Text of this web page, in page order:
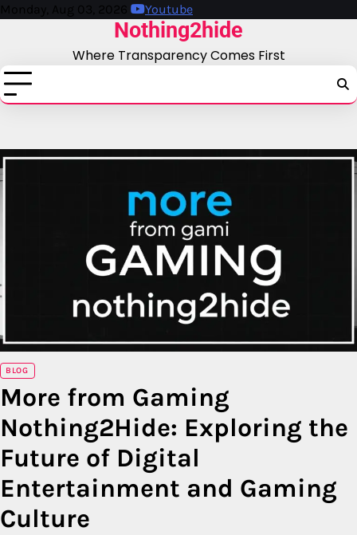
Skip
Monday, Aug 03, 2026 Youtube
Nothing2hide
Where Transparency Comes First
BLOG
More from Gaming
Nothing2Hide: Exploring the
Future of Digital
Entertainment and Gaming
Culture